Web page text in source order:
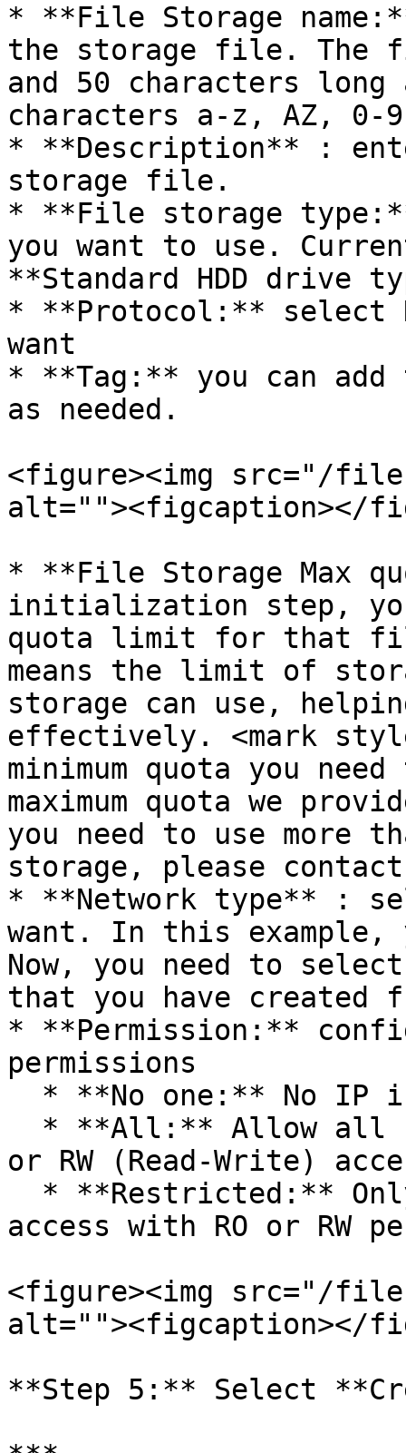
* **File Storage
the storage file. The
and 50 characters
characters a-z, AZ,
* **Description** :
storage file.
* **File storage
you want to use.
**Standard HDD drive
* **Protocol:** select
want
* **Tag:** you can
as needed.
<figure><img src="/
alt=""><figcaption></
* **File Storage Max
initialization step, you
quota limit for that
means the limit of
storage can use,
effectively. <mark
minimum quota you
maximum quota we
you need to use more
storage, please
* **Network type** :
want. In this example,
Now, you need to
that you have created
* **Permission:**
permissions
or RW (Read-Write)
access with RO or RW
<figure><img src="/
alt=""><figcaption></
**Step 5:** Select